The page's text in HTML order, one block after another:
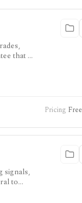
that a
Pricing
signals,
to